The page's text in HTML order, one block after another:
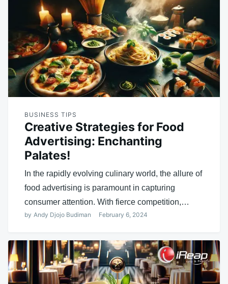
BUSINESS TIPS
Creative Strategies for Food
Advertising: Enchanting
Palates!
In the rapidly evolving culinary world, the allure of
food advertising is paramount in capturing
consumer attention. With fierce competition,…
by Andy Djojo Budiman February 6, 2024